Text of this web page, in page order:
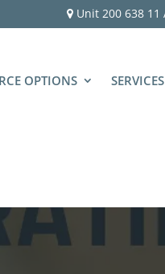
Unit 200 638 11
OPTIONS SERVICES